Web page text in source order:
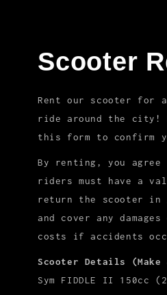
Scooter
Rent our scooter for a
ride around the city!
this form to confirm
By renting, you agree
riders must have a
return the scooter in
and cover any
costs if accidents
Scooter Details (Make
Sym FIDDLE II 150cc